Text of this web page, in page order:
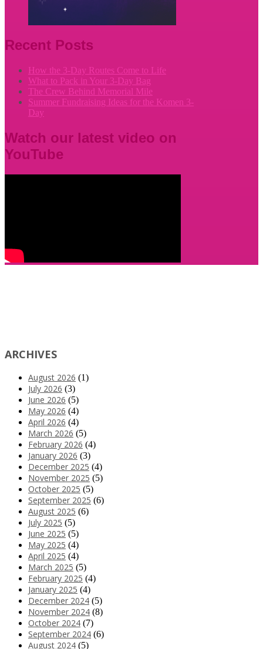
Recent Posts
How the 3-Day Routes Come to Life
What to Pack in Your 3-Day Bag
The Crew Behind Memorial Mile
Summer Fundraising Ideas for the Komen 3-
Day
Watch our latest video on
YouTube
ARCHIVES
August 2026 (1)
July 2026 (3)
June 2026 (5)
May 2026 (4)
April 2026 (4)
March 2026 (5)
February 2026 (4)
January 2026 (3)
December 2025 (4)
November 2025 (5)
October 2025 (5)
September 2025 (6)
August 2025 (6)
July 2025 (5)
June 2025 (5)
May 2025 (4)
April 2025 (4)
March 2025 (5)
February 2025 (4)
January 2025 (4)
December 2024 (5)
November 2024 (8)
October 2024 (7)
September 2024 (6)
August 2024 (5)